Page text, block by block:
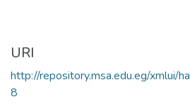
URI
http://repository.msa.edu.eg/
8